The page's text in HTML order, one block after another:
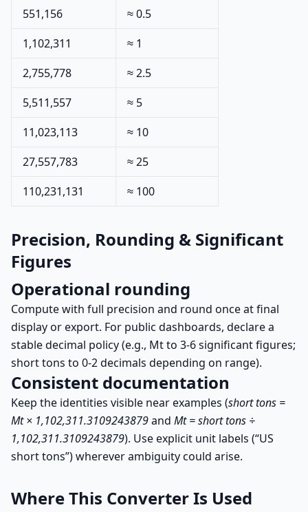
551,156
≈ 0.5
1,102,311
≈ 1
2,755,778
≈ 2.5
5,511,557
≈ 5
11,023,113
≈ 10
27,557,783
≈ 25
110,231,131
≈ 100
Precision, Rounding & Significant
Figures
Operational rounding
Compute with full precision and round once at final
display or export. For public dashboards, declare a
stable decimal policy (e.g., Mt to 3-6 significant figures;
short tons to 0-2 decimals depending on range).
Consistent documentation
Keep the identities visible near examples (short tons =
Mt × 1,102,311.3109243879and Mt = short tons ÷
1,102,311.3109243879). Use explicit unit labels (“US
short tons”) wherever ambiguity could arise.
Where This Converter Is Used